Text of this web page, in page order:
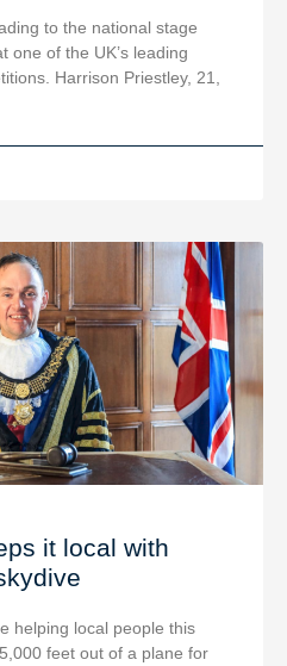
to the national stage
one of the UK’s leading
Harrison Priestley, 21,
it local with
helping local people this
feet out of a plane for